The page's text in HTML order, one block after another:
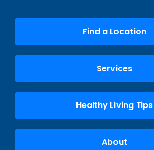
Find a Location
Services
Healthy Living Tips
About